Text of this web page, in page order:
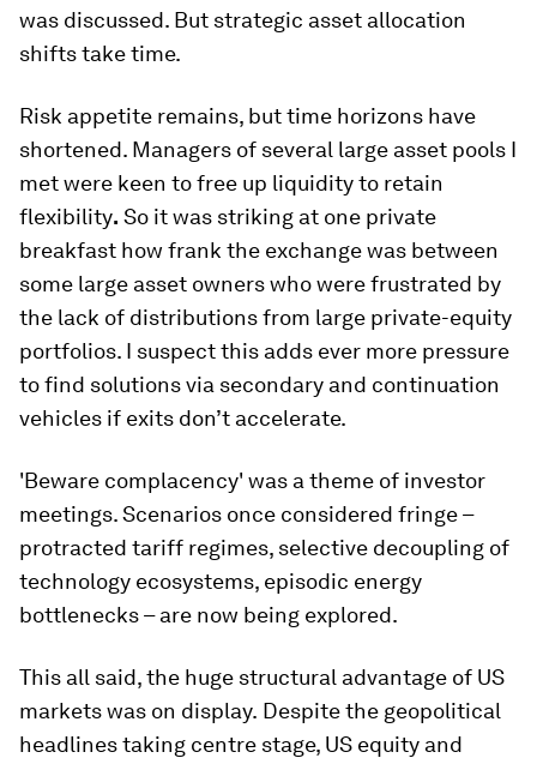
was discussed. But strategic asset allocation
shifts take time.
Risk appetite remains, but time horizons have
shortened. Managers of several large asset pools I
met were keen to free up liquidity to retain
flexibility. So it was striking at one private
breakfast how frank the exchange was between
some large asset owners who were frustrated by
the lack of distributions from large private-equity
portfolios. I suspect this adds ever more pressure
to find solutions via secondary and continuation
vehicles if exits don’t accelerate.
'Beware complacency' was a theme of investor
meetings. Scenarios once considered fringe –
protracted tariff regimes, selective decoupling of
technology ecosystems, episodic energy
bottlenecks – are now being explored.
This all said, the huge structural advantage of US
markets was on display. Despite the geopolitical
headlines taking centre stage, US equity and